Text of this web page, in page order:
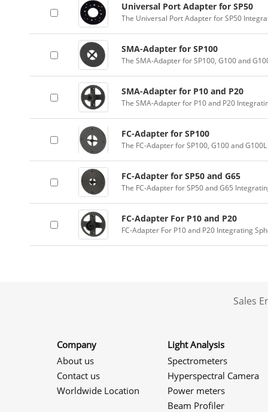
Universal Port Adapter for SP50
The Universal Port Adapter for SP50
SMA-Adapter for SP100
The SMA-Adapter for SP100, G100 and
SMA-Adapter for P10 and P20
The SMA-Adapter for P10 and P20
FC-Adapter for SP100
The FC-Adapter for SP100, G100 and
FC-Adapter for SP50 and G65
The FC-Adapter for SP50 and G65
FC-Adapter For P10 and P20
FC-Adapter For P10 and P20 Integrating
Sales
Company
About us
Contact us
Worldwide Location
Light Analysis
Spectrometers
Hyperspectral Camera
Power meters
Beam Profiler